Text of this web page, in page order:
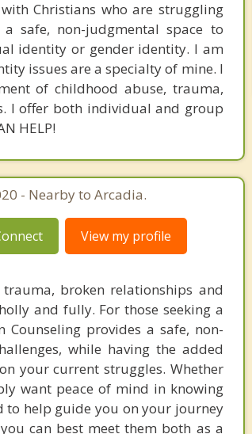
Christians who are struggling
safe, non-judgmental space to
identity or gender identity. I am
issues are a specialty of mine. I
of childhood abuse, trauma,
I offer both individual and group
HELP!
- Nearby to Arcadia.
View my profile
broken relationships and
and fully. For those seeking a
provides a safe, non-
while having the added
your current struggles. Whether
want peace of mind in knowing
to help guide you on your journey
can best meet them both as a